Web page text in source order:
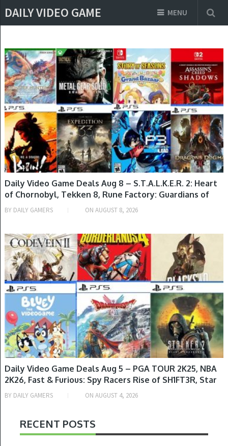
DAILY VIDEO GAME MENU
GAME DEALS
Daily Video Game Deals Aug 8 – S.T.A.L.K.E.R. 2: Heart
of Chornobyl, Tekken 8, Rune Factory: Guardians of
Azuma, Looney Tunes: Wacky World of Sports,
BY DAILY GAMERS ON AUGUST 8, 2026
GAME DEALS
Daily Video Game Deals Aug 5 – PGA TOUR 2K25, NBA
2K26, Fast & Furious: Spy Racers Rise of SH1FT3R, Star
Wars: Jedi Knight Collection, NASCAR Arcade Rush,
BY DAILY GAMERS ON AUGUST 4, 2026
RECENT POSTS